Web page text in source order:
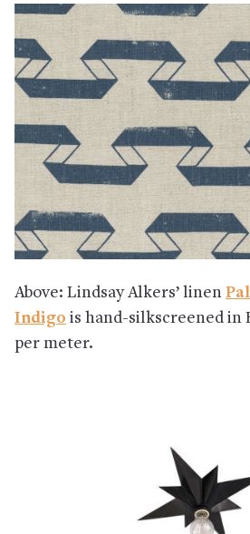
Above: Lindsay Alkers’ linen
Indigo is hand-silkscreened in
per meter.